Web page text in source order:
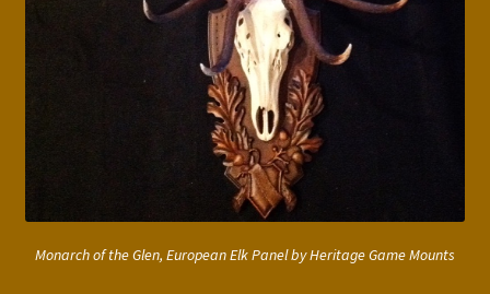
Monarch of the Glen, European Elk Panel by Heritage Game Mounts